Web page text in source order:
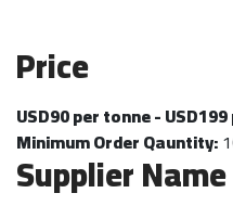
Price
USD90 per tonne -
Minimum Order Qauntity:
Supplier Name